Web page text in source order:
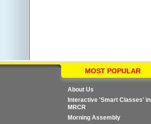
MOST POPULAR
About Us
Interactive 'Smart Classes' in
MRCR
Morning Assembly